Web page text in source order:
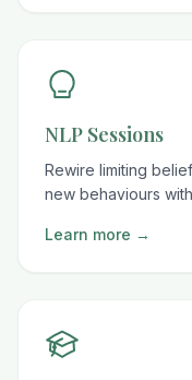
NLP Sessions
Rewire limiting
new behaviours
Learn more →